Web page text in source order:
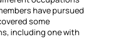
have pursued
some
including one with